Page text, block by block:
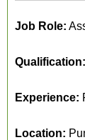
Job Role:
Qualification:
Experience:
Location: